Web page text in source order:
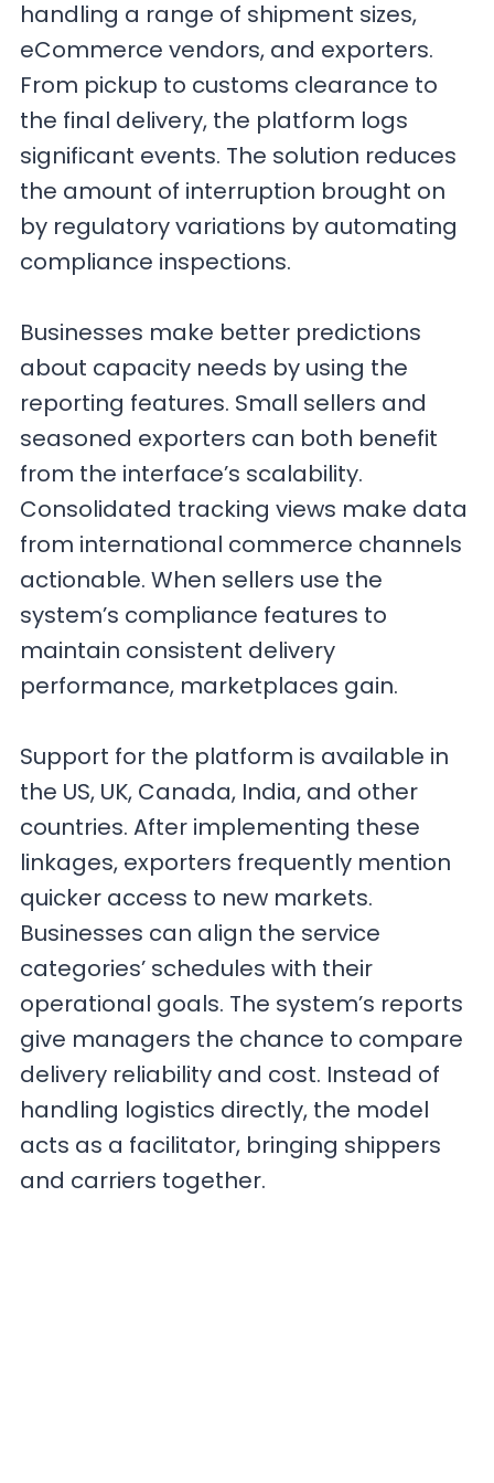
handling a range of shipment sizes,
eCommerce vendors, and exporters.
From pickup to customs clearance to
the final delivery, the platform logs
significant events. The solution reduces
the amount of interruption brought on
by regulatory variations by automating
compliance inspections.
Businesses make better predictions
about capacity needs by using the
reporting features. Small sellers and
seasoned exporters can both benefit
from the interface’s scalability.
Consolidated tracking views make data
from international commerce channels
actionable. When sellers use the
system’s compliance features to
maintain consistent delivery
performance, marketplaces gain.
Support for the platform is available in
the US, UK, Canada, India, and other
countries. After implementing these
linkages, exporters frequently mention
quicker access to new markets.
Businesses can align the service
categories’ schedules with their
operational goals. The system’s reports
give managers the chance to compare
delivery reliability and cost. Instead of
handling logistics directly, the model
acts as a facilitator, bringing shippers
and carriers together.